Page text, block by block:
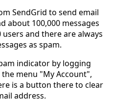
SendGrid to send email
about 100,000 messages
and there are always
as spam.
indicator by logging
menu "My Account",
is a button there to clear
address.